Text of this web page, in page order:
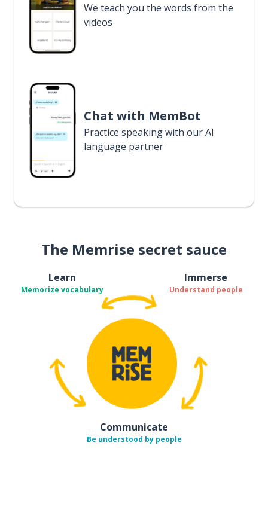
We teach you the words from the
videos
Chat with MemBot
Practice speaking with our AI
language partner
The Memrise secret sauce
Learn
Memorize vocabulary
Immerse
Understand people
Communicate
Be understood by people